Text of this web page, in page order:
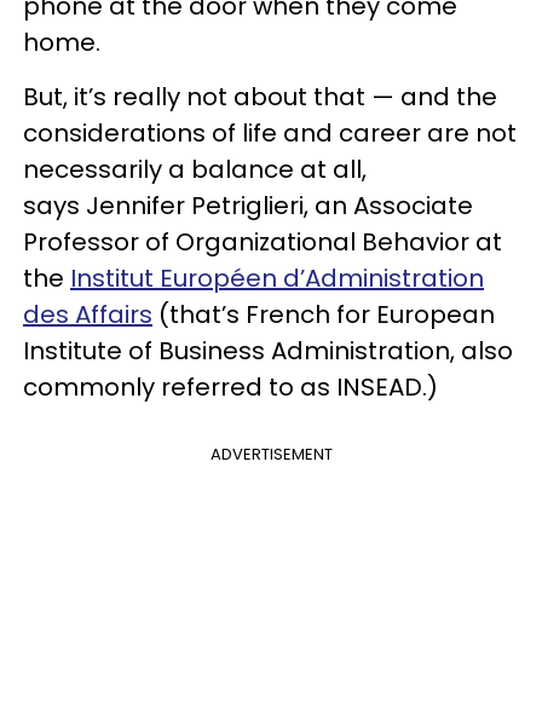
home.
But, it’s really not about that — and the
considerations of life and career are not
necessarily a balance at all,
says Jennifer Petriglieri, an Associate
Professor of Organizational Behavior at
the Institut Européen d’Administration
des Affairs (that’s French for European
Institute of Business Administration, also
commonly referred to as INSEAD.)
ADVERTISEMENT